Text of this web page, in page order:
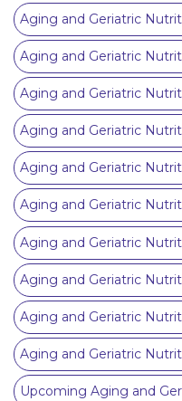
Aging and Geriatric
Aging and Geriatric
Aging and Geriatric
Aging and Geriatric
Aging and Geriatric
Aging and Geriatric
Aging and Geriatric
Aging and Geriatric
Aging and Geriatric
Aging and Geriatric
Upcoming Aging and